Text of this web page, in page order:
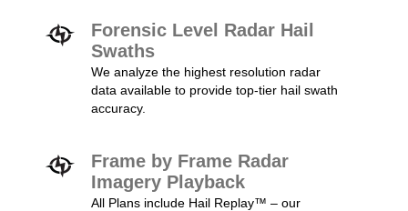
Forensic Level Radar Hail
Swaths
We analyze the highest resolution radar
data available to provide top-tier hail swath
accuracy.
Frame by Frame Radar
Imagery Playback
All Plans include Hail Replay™ – our